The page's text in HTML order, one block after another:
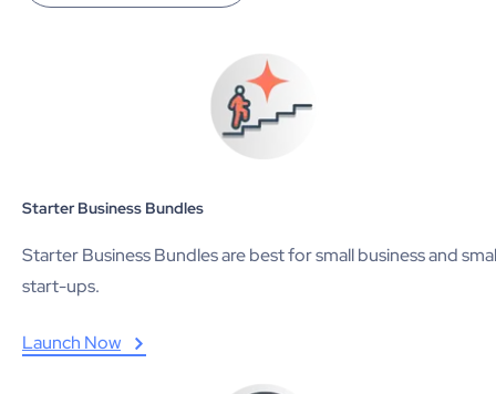
Starter Business Bundles
Starter Business Bundles are best for small business and
start-ups.
Launch Now